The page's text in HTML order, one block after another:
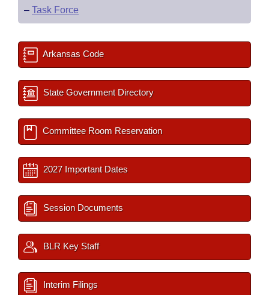
– Task Force
Arkansas Code
State Government Directory
Committee Room Reservation
2027 Important Dates
Session Documents
BLR Key Staff
Interim Filings